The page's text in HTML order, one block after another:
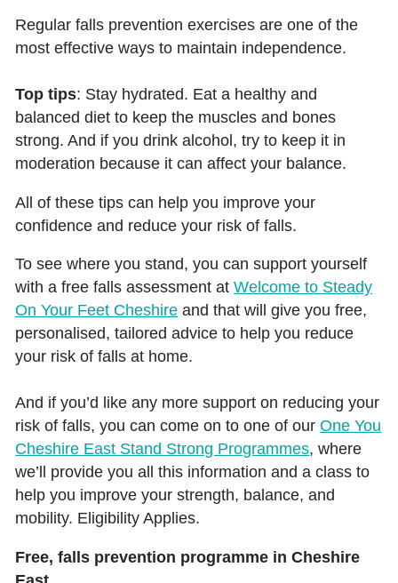
Regular falls prevention exercises are one of the
most effective ways to maintain independence.
Top tips: Stay hydrated. Eat a healthy and
balanced diet to keep the muscles and bones
strong. And if you drink alcohol, try to keep it in
moderation because it can affect your balance.
All of these tips can help you improve your
confidence and reduce your risk of falls.
To see where you stand, you can support yourself
with a free falls assessment atWelcome to Steady
On Your Feet Cheshire and that will give you free,
personalised, tailored advice to help you reduce
your risk of falls at home.
And if you’d like any more support on reducing your
risk of falls, you can come on to one of ourOne You
Cheshire East Stand Strong Programmes, where
we’ll provide you all this information and a class to
help you improve your strength, balance, and
mobility. Eligibility Applies.
Free, falls prevention programme in Cheshire